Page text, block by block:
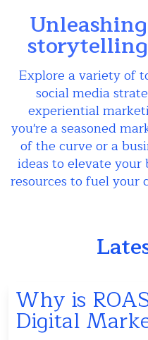
Explore a variety of
social media
experiential
you're a seasoned
of the curve or a
ideas to elevate
resources to fuel your
Why is
Digital